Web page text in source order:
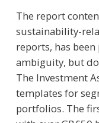
The report
sustainability-
reports, has
ambiguity, but
The Investment
templates for
portfolios. The